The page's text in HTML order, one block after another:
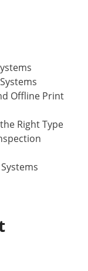
Offline Print
Right Type